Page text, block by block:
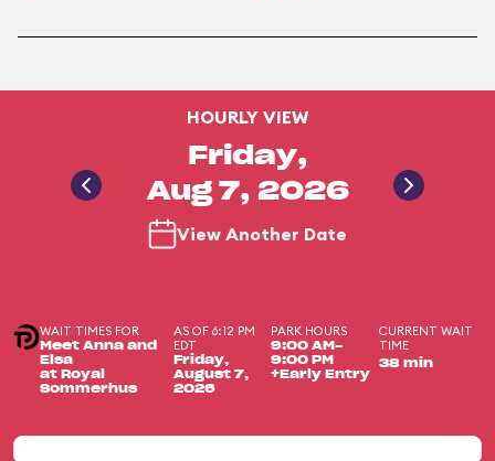
HOURLY VIEW
Friday,
Aug 7, 2026
View Another Date
WAIT TIMES FOR
Meet Anna and
Elsa
at Royal
Sommerhus
AS OF 6:12 PM
EDT
Friday,
August 7,
2026
PARK HOURS
9:00 AM-
9:00 PM
+Early Entry
CURRENT WAIT
TIME
38 min